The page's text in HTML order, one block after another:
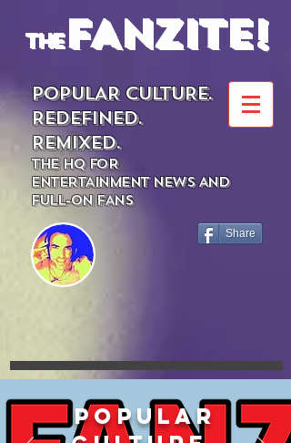
theFANZITE!
POPULAR CULTURE.
REDEFINED.
REMIXED.
THE HQ FOR
ENTERTAINMENT NEWS AND
FULL-ON FANS
Share
POPULAR